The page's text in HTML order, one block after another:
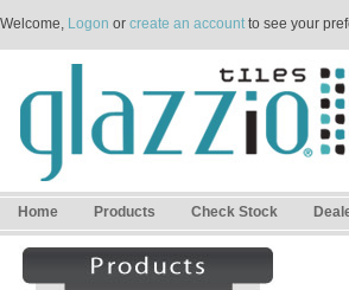
Welcome, Logon or create an accountto see your
Home Products Check Stock